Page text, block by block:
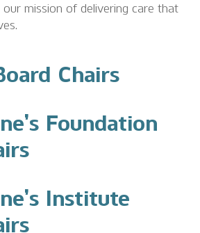
mission of delivering care that
Chairs
Foundation
Institute